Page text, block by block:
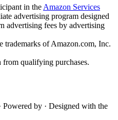
in the Amazon Services
advertising program designed
advertising fees by advertising
trademarks of Amazon.com, Inc.
from qualifying purchases.
Powered by · Designed with the